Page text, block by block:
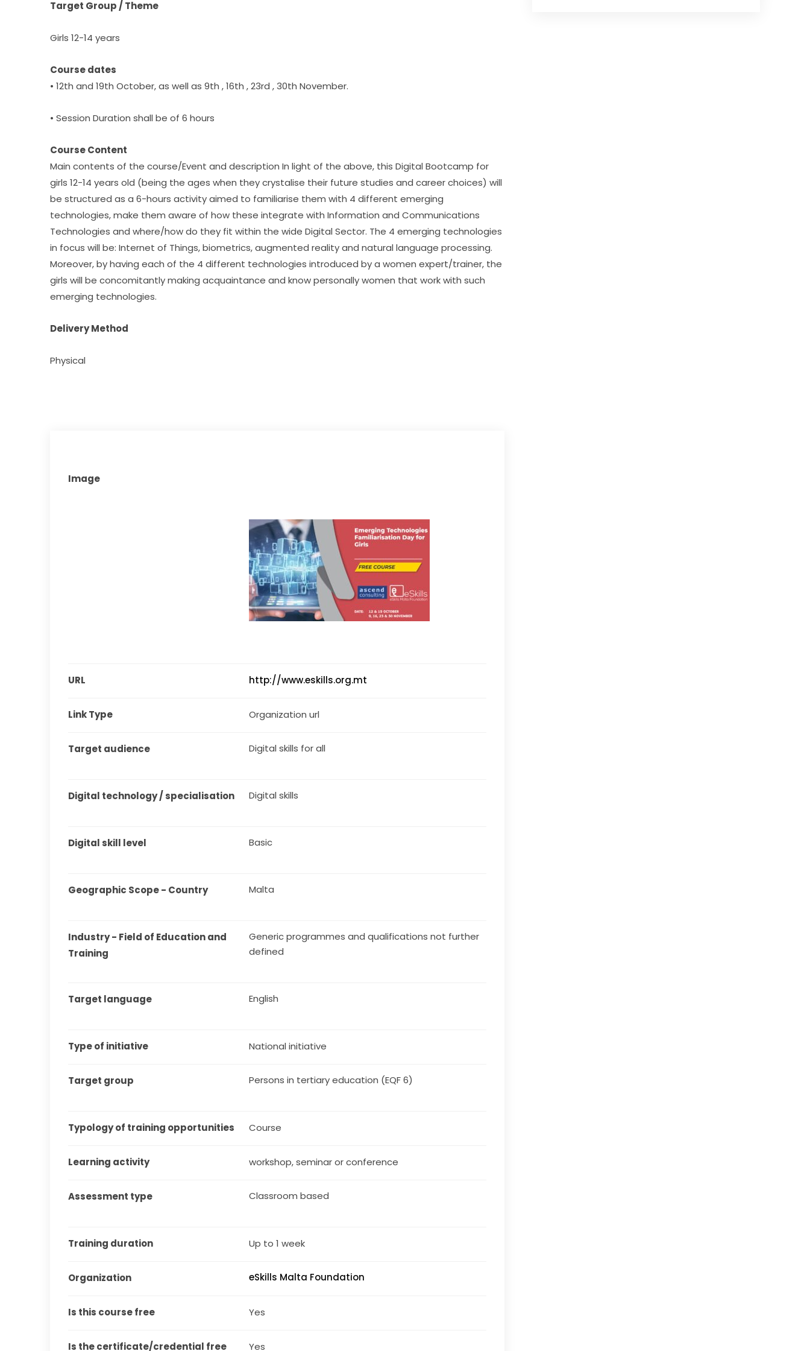
Target Group / Theme
Girls 12-14 years
Course dates
• 12th and 19th October, as well as 9th , 16th , 23rd , 30th November.
• Session Duration shall be of 6 hours
Course Content
Main contents of the course/Event and description In light of the above, this Digital Bootcamp for
girls 12-14 years old (being the ages when they crystalise their future studies and career choices) will
be structured as a 6-hours activity aimed to familiarise them with 4 different emerging
technologies, make them aware of how these integrate with Information and Communications
Technologies and where/how do they fit within the wide Digital Sector. The 4 emerging technologies
in focus will be: Internet of Things, biometrics, augmented reality and natural language processing.
Moreover, by having each of the 4 different technologies introduced by a women expert/trainer, the
girls will be concomitantly making acquaintance and know personally women that work with such
emerging technologies.​
Delivery Method
Physical
Image
URL http://www.eskills.org.mt
Link Type Organization url
Target audience Digital skills for all
Digital technology / specialisation Digital skills
Digital skill level Basic
Geographic Scope - Country Malta
Industry - Field of Education and
Training
Generic programmes and qualifications not further
defined
Target language English
Type of initiative National initiative
Target group Persons in tertiary education (EQF 6)
Typology of training opportunities Course
Learning activity workshop, seminar or conference
Assessment type Classroom based
Training duration Up to 1 week
Organization eSkills Malta Foundation
Is this course free Yes
Is the certificate/credential free Yes